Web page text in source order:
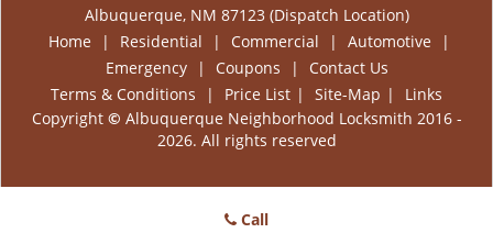
Albuquerque, NM 87123 (Dispatch Location)
Home
| Residential | Commercial | Automotive
|
Emergency
| Coupons |
Contact Us
Terms & Conditions
| Price List | Site-Map |
Links
Copyright © Albuquerque Neighborhood Locksmith 2016 -
2026. All rights reserved
Call